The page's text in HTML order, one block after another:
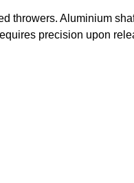
Aluminium
precision upon